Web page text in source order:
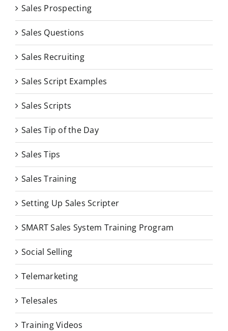
Sales Prospecting
Sales Questions
Sales Recruiting
Sales Script Examples
Sales Scripts
Sales Tip of the Day
Sales Tips
Sales Training
Setting Up Sales Scripter
SMART Sales System Training Program
Social Selling
Telemarketing
Telesales
Training Videos